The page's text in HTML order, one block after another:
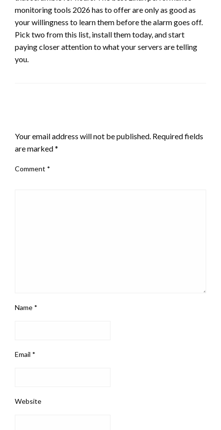
monitoring tools 2026 has to offer are only as good as
your willingness to learn them before the alarm goes off.
Pick two from this list, install them today, and start
paying closer attention to what your servers are telling
you.
Your email address will not be published. Required fields
are marked*
Comment *
Name *
Email *
Website